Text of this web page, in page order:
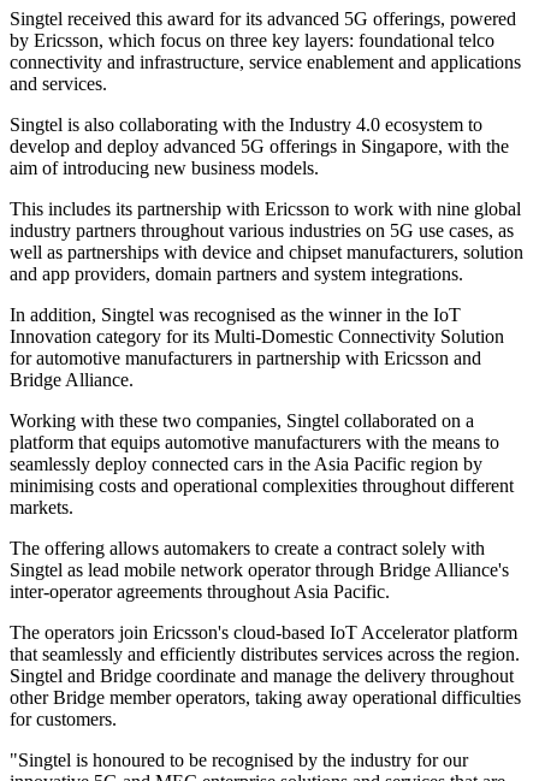
Singtel received this award for its advanced 5G offerings, powered
by Ericsson, which focus on three key layers: foundational telco
connectivity and infrastructure, service enablement and applications
and services.
Singtel is also collaborating with the Industry 4.0 ecosystem to
develop and deploy advanced 5G offerings in Singapore, with the
aim of introducing new business models.
This includes its partnership with Ericsson to work with nine global
industry partners throughout various industries on 5G use cases, as
well as partnerships with device and chipset manufacturers, solution
and app providers, domain partners and system integrations.
In addition, Singtel was recognised as the winner in the IoT
Innovation category for its Multi-Domestic Connectivity Solution
for automotive manufacturers in partnership with Ericsson and
Bridge Alliance.
Working with these two companies, Singtel collaborated on a
platform that equips automotive manufacturers with the means to
seamlessly deploy connected cars in the Asia Pacific region by
minimising costs and operational complexities throughout different
markets.
The offering allows automakers to create a contract solely with
Singtel as lead mobile network operator through Bridge Alliance's
inter-operator agreements throughout Asia Pacific.
The operators join Ericsson's cloud-based IoT Accelerator platform
that seamlessly and efficiently distributes services across the region.
Singtel and Bridge coordinate and manage the delivery throughout
other Bridge member operators, taking away operational difficulties
for customers.
"Singtel is honoured to be recognised by the industry for our